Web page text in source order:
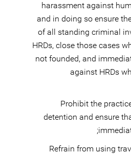
harassment against
and in doing so ensure
of all standing criminal
HRDs, close those cases
not founded, and
against HRDs
Prohibit the
detention and ensure
Refrain from using